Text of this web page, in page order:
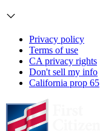
Privacy policy
Terms of use
CA privacy rights
Don't sell my info
California prop 65